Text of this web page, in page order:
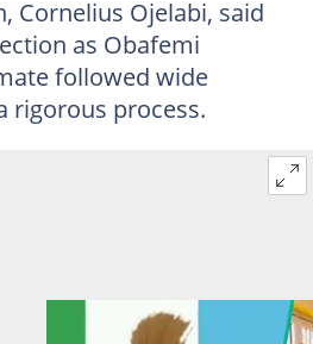
Cornelius Ojelabi, said
as Obafemi
followed wide
rigorous process.